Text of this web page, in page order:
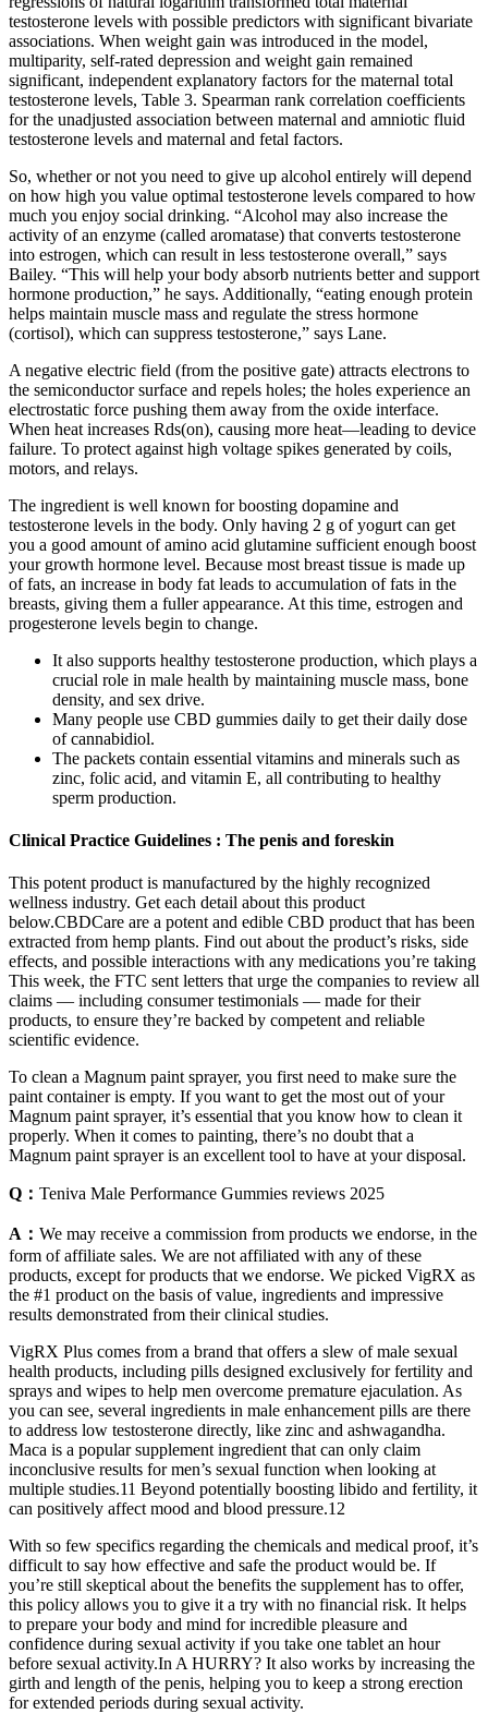
testosterone levels with possible predictors with significant bivariate
associations. When weight gain was introduced in the model,
multiparity, self-rated depression and weight gain remained
significant, independent explanatory factors for the maternal total
testosterone levels, Table 3. Spearman rank correlation coefficients
for the unadjusted association between maternal and amniotic fluid
testosterone levels and maternal and fetal factors.
So, whether or not you need to give up alcohol entirely will depend
on how high you value optimal testosterone levels compared to how
much you enjoy social drinking. “Alcohol may also increase the
activity of an enzyme (called aromatase) that converts testosterone
into estrogen, which can result in less testosterone overall,” says
Bailey. “This will help your body absorb nutrients better and support
hormone production,” he says. Additionally, “eating enough protein
helps maintain muscle mass and regulate the stress hormone
(cortisol), which can suppress testosterone,” says Lane.
A negative electric field (from the positive gate) attracts electrons to
the semiconductor surface and repels holes; the holes experience an
electrostatic force pushing them away from the oxide interface.
When heat increases Rds(on), causing more heat—leading to device
failure. To protect against high voltage spikes generated by coils,
motors, and relays.
The ingredient is well known for boosting dopamine and
testosterone levels in the body. Only having 2 g of yogurt can get
you a good amount of amino acid glutamine sufficient enough boost
your growth hormone level. Because most breast tissue is made up
of fats, an increase in body fat leads to accumulation of fats in the
breasts, giving them a fuller appearance. At this time, estrogen and
progesterone levels begin to change.
It also supports healthy testosterone production, which plays a
crucial role in male health by maintaining muscle mass, bone
density, and sex drive.
Many people use CBD gummies daily to get their daily dose
of cannabidiol.
The packets contain essential vitamins and minerals such as
zinc, folic acid, and vitamin E, all contributing to healthy
sperm production.
Clinical Practice Guidelines : The penis and foreskin
This potent product is manufactured by the highly recognized
wellness industry. Get each detail about this product
below.CBDCare are a potent and edible CBD product that has been
extracted from hemp plants. Find out about the product’s risks, side
effects, and possible interactions with any medications you’re taking
This week, the FTC sent letters that urge the companies to review all
claims — including consumer testimonials — made for their
products, to ensure they’re backed by competent and reliable
scientific evidence.
To clean a Magnum paint sprayer, you first need to make sure the
paint container is empty. If you want to get the most out of your
Magnum paint sprayer, it’s essential that you know how to clean it
properly. When it comes to painting, there’s no doubt that a
Magnum paint sprayer is an excellent tool to have at your disposal.
Q： Teniva Male Performance Gummies reviews 2025
A： We may receive a commission from products we endorse, in the
form of affiliate sales. We are not affiliated with any of these
products, except for products that we endorse. We picked VigRX as
the #1 product on the basis of value, ingredients and impressive
results demonstrated from their clinical studies.
VigRX Plus comes from a brand that offers a slew of male sexual
health products, including pills designed exclusively for fertility and
sprays and wipes to help men overcome premature ejaculation. As
you can see, several ingredients in male enhancement pills are there
to address low testosterone directly, like zinc and ashwagandha.
Maca is a popular supplement ingredient that can only claim
inconclusive results for men’s sexual function when looking at
multiple studies.11 Beyond potentially boosting libido and fertility, it
can positively affect mood and blood pressure.12
With so few specifics regarding the chemicals and medical proof, it’s
difficult to say how effective and safe the product would be. If
you’re still skeptical about the benefits the supplement has to offer,
this policy allows you to give it a try with no financial risk. It helps
to prepare your body and mind for incredible pleasure and
confidence during sexual activity if you take one tablet an hour
before sexual activity.In A HURRY? It also works by increasing the
girth and length of the penis, helping you to keep a strong erection
for extended periods during sexual activity.